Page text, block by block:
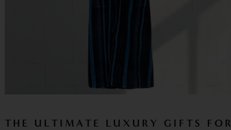
THE ULTIMATE LUXURY GIFTS FOR